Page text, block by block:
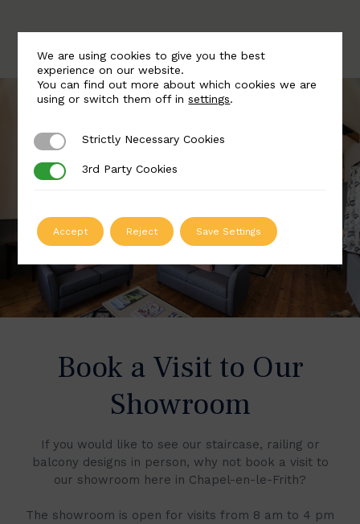
Book a Visit to Our
Showroom
If you would like to see our staircase, railing or
balcony designs in person, why not book a visit to
our showroom here in Chapel-en-le-Frith?
The showroom is open for visits from 8 am to 4 pm
We are using cookies to give you the best
experience on our website.
You can find out more about which cookies we are
using or switch them off insettings.
Strictly Necessary Cookies
Strictly Necessary Cookies
3rd Party Cookies
3rd Party Cookies
Accept Reject Save Settings